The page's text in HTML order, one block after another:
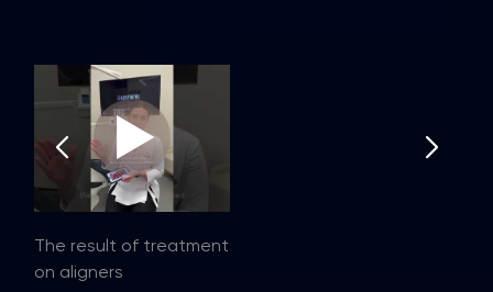
The result of treatment
on aligners